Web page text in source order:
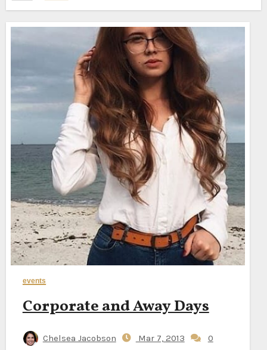
events
Corporate and Away Days
Chelsea Jacobson Mar 7, 2013
0